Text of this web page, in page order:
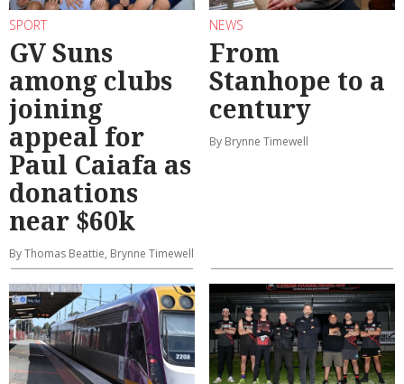
SPORT
GV Suns
among clubs
joining
appeal for
Paul Caiafa as
donations
near $60k
By Thomas Beattie, Brynne Timewell
NEWS
From
Stanhope to a
century
By Brynne Timewell